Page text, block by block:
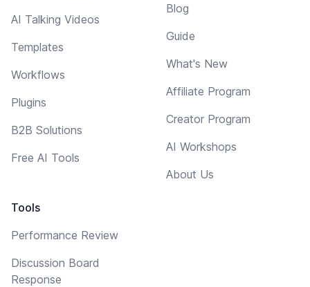
AI Talking Videos
Templates
Workflows
Plugins
B2B Solutions
Free AI Tools
Tools
Performance Review
Discussion Board
Response
Blog
Guide
What's New
Affiliate Program
Creator Program
AI Workshops
About Us